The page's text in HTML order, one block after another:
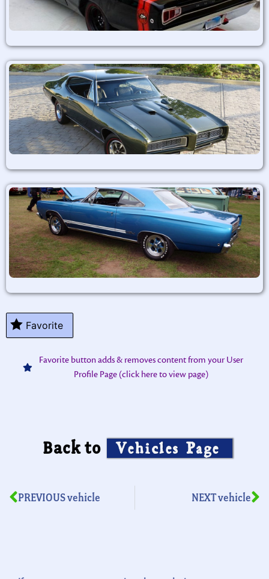
Favorite
Favorite button adds & removes content from your User
Profile Page (click here to view page)
Back to Vehicles Page
PREVIOUS vehicle NEXT vehicle